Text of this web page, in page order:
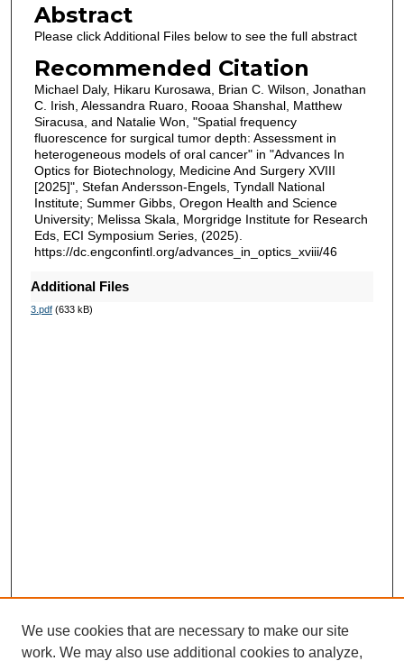
Abstract
Please click Additional Files below to see the full abstract
Recommended Citation
Michael Daly, Hikaru Kurosawa, Brian C. Wilson, Jonathan
C. Irish, Alessandra Ruaro, Rooaa Shanshal, Matthew
Siracusa, and Natalie Won, "Spatial frequency
fluorescence for surgical tumor depth: Assessment in
heterogeneous models of oral cancer" in "Advances In
Optics for Biotechnology, Medicine And Surgery XVIII
[2025]", Stefan Andersson-Engels, Tyndall National
Institute; Summer Gibbs, Oregon Health and Science
University; Melissa Skala, Morgridge Institute for Research
Eds, ECI Symposium Series, (2025).
https://dc.engconfintl.org/advances_in_optics_xviii/46
Additional Files
3.pdf(633 kB)
We use cookies that are necessary to make our site
work. We may also use additional cookies to analyze,